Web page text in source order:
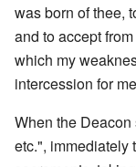
was born of thee,
and to accept
which my
intercession for
When the
etc.", immediately